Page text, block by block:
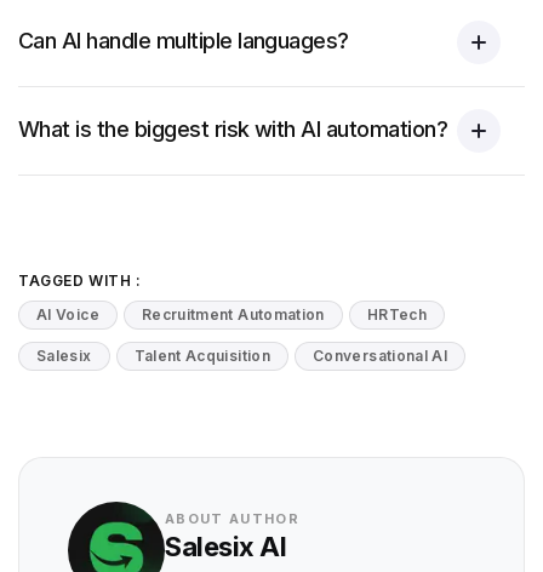
Can AI handle multiple languages?
What is the biggest risk with AI automation?
TAGGED WITH :
AI Voice
Recruitment Automation HRTech
Salesix Talent Acquisition Conversational AI
ABOUT AUTHOR
Salesix AI